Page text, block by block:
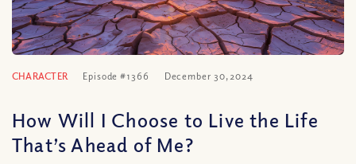
CHARACTER Episode #1366 December 30, 2024
How Will I Choose to Live the Life
That’s Ahead of Me?